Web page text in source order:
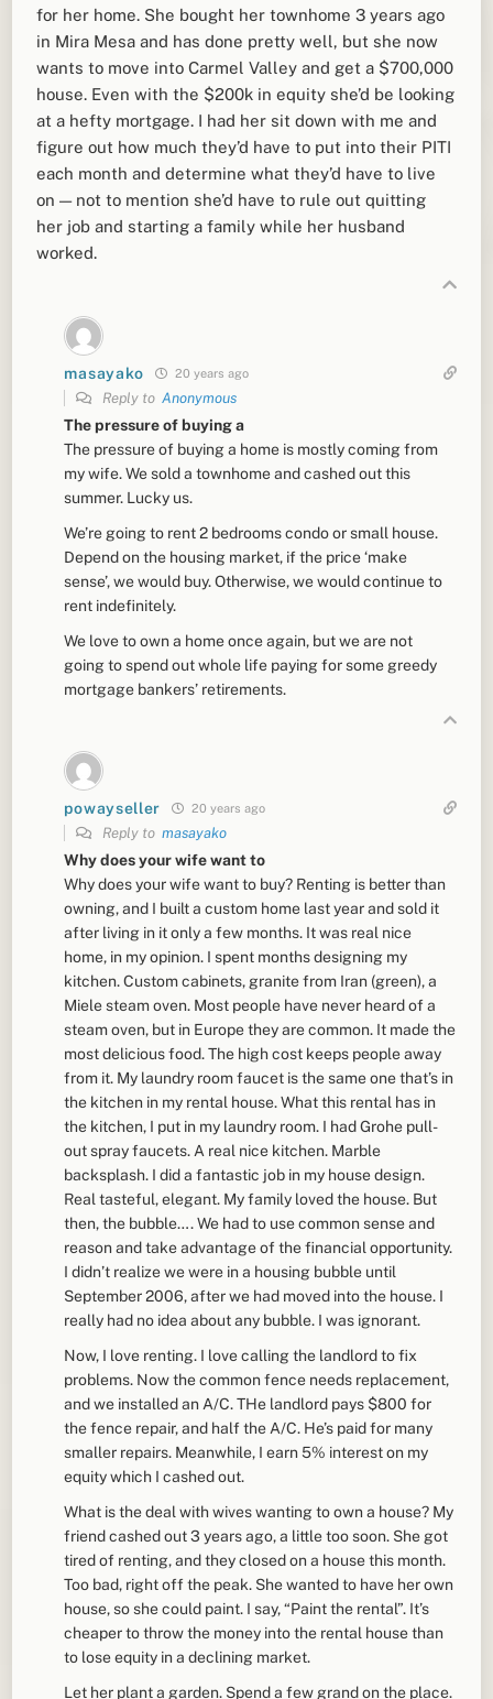
for her home. She bought her townhome 3 years ago
in Mira Mesa and has done pretty well, but she now
wants to move into Carmel Valley and get a $700,000
house. Even with the $200k in equity she’d be looking
at a hefty mortgage. I had her sit down with me and
figure out how much they’d have to put into their PITI
each month and determine what they’d have to live
on — not to mention she’d have to rule out quitting
her job and starting a family while her husband
worked.
masayako 20 years ago
Reply toAnonymous
The pressure of buying a
The pressure of buying a home is mostly coming from
my wife. We sold a townhome and cashed out this
summer. Lucky us.
We’re going to rent 2 bedrooms condo or small house.
Depend on the housing market, if the price ‘make
sense’, we would buy. Otherwise, we would continue to
rent indefinitely.
We love to own a home once again, but we are not
going to spend out whole life paying for some greedy
mortgage bankers’ retirements.
powayseller 20 years ago
Reply tomasayako
Why does your wife want to
Why does your wife want to buy? Renting is better than
owning, and I built a custom home last year and sold it
after living in it only a few months. It was real nice
home, in my opinion. I spent months designing my
kitchen. Custom cabinets, granite from Iran (green), a
Miele steam oven. Most people have never heard of a
steam oven, but in Europe they are common. It made the
most delicious food. The high cost keeps people away
from it. My laundry room faucet is the same one that’s in
the kitchen in my rental house. What this rental has in
the kitchen, I put in my laundry room. I had Grohe pull-
out spray faucets. A real nice kitchen. Marble
backsplash. I did a fantastic job in my house design.
Real tasteful, elegant. My family loved the house. But
then, the bubble…. We had to use common sense and
reason and take advantage of the financial opportunity.
I didn’t realize we were in a housing bubble until
September 2006, after we had moved into the house. I
really had no idea about any bubble. I was ignorant.
Now, I love renting. I love calling the landlord to fix
problems. Now the common fence needs replacement,
and we installed an A/C. THe landlord pays $800 for
the fence repair, and half the A/C. He’s paid for many
smaller repairs. Meanwhile, I earn 5% interest on my
equity which I cashed out.
What is the deal with wives wanting to own a house? My
friend cashed out 3 years ago, a little too soon. She got
tired of renting, and they closed on a house this month.
Too bad, right off the peak. She wanted to have her own
house, so she could paint. I say, “Paint the rental”. It’s
cheaper to throw the money into the rental house than
to lose equity in a declining market.
Let her plant a garden. Spend a few grand on the place.